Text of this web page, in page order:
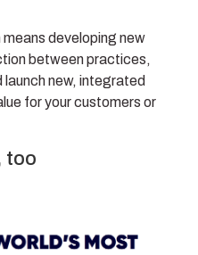
developing new
between practices,
new, integrated
for your customers or
too